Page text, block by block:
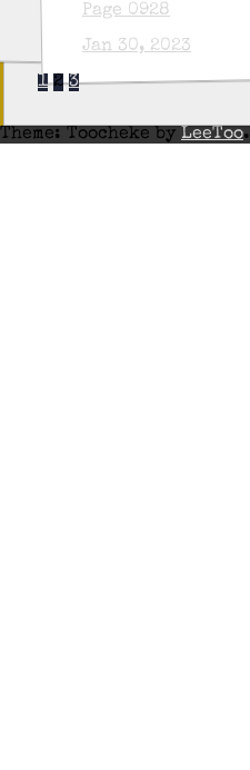
Page 0928
Jan 30, 2023
1 2 3
Theme: Toocheke by LeeToo.